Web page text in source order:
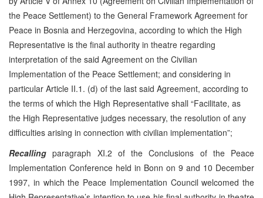
the Peace Settlement) to the General Framework Agreement for
Peace in Bosnia and Herzegovina, according to which the High
Representative is the final authority in theatre regarding
interpretation of the said Agreement on the Civilian
Implementation of the Peace Settlement; and considering in
particular Article II.1. (d) of the last said Agreement, according to
the terms of which the High Representative shall “Facilitate, as
the High Representative judges necessary, the resolution of any
difficulties arising in connection with civilian implementation”;
Recallingparagraph XI.2 of the Conclusions of the Peace
Implementation Conference held in Bonn on 9 and 10 December
1997, in which the Peace Implementation Council welcomed the